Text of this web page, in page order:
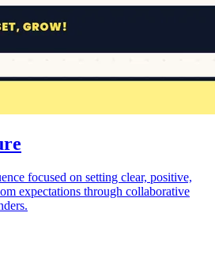
focused on setting clear, positive,
expectations through collaborative